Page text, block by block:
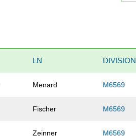
LN DIVISION
Menard M6569
Fischer M6569
Zeinner M6569